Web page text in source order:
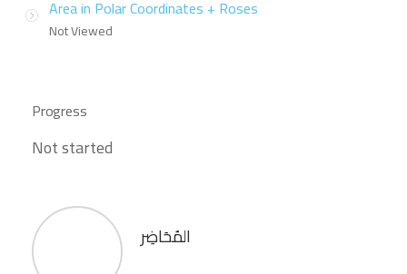
Area in Polar Coordinates + Roses
Not Viewed
Progress
Not started
المُحَاضِر